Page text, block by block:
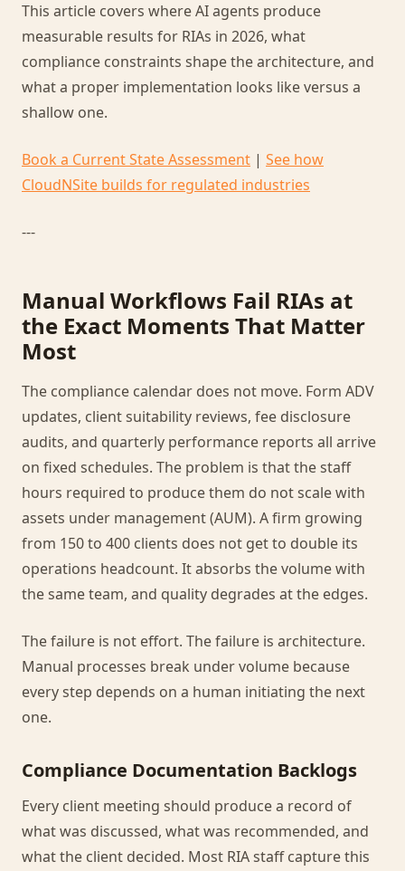
This article covers where AI agents produce
measurable results for RIAs in 2026, what
compliance constraints shape the architecture, and
what a proper implementation looks like versus a
shallow one.
Book a Current State Assessment | See how
CloudNSite builds for regulated industries
---
Manual Workflows Fail RIAs at
the Exact Moments That Matter
Most
The compliance calendar does not move. Form ADV
updates, client suitability reviews, fee disclosure
audits, and quarterly performance reports all arrive
on fixed schedules. The problem is that the staff
hours required to produce them do not scale with
assets under management (AUM). A firm growing
from 150 to 400 clients does not get to double its
operations headcount. It absorbs the volume with
the same team, and quality degrades at the edges.
The failure is not effort. The failure is architecture.
Manual processes break under volume because
every step depends on a human initiating the next
one.
Compliance Documentation Backlogs
Every client meeting should produce a record of
what was discussed, what was recommended, and
what the client decided. Most RIA staff capture this